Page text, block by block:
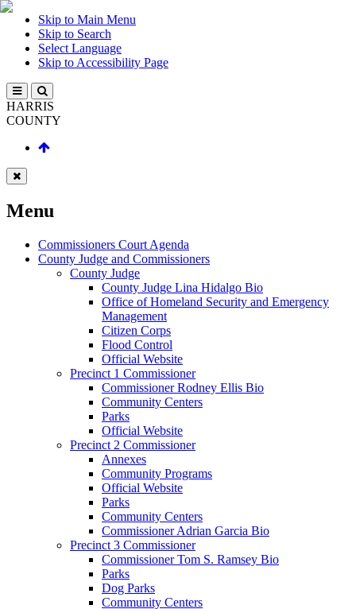
Skip to Main Menu
Skip to Search
Select Language
Skip to Accessibility Page
HARRIS
COUNTY
Menu
Commissioners Court Agenda
County Judge and Commissioners
County Judge
County Judge Lina Hidalgo Bio
Office of Homeland Security and Emergency
Management
Citizen Corps
Flood Control
Official Website
Precinct 1 Commissioner
Commissioner Rodney Ellis Bio
Community Centers
Parks
Official Website
Precinct 2 Commissioner
Annexes
Community Programs
Official Website
Parks
Community Centers
Commissioner Adrian Garcia Bio
Precinct 3 Commissioner
Commissioner Tom S. Ramsey Bio
Parks
Dog Parks
Community Centers